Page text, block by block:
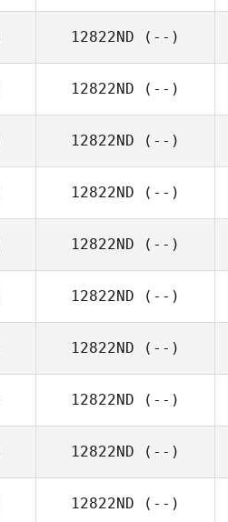
12822ND (--)
12822ND (--)
12822ND (--)
12822ND (--)
12822ND (--)
12822ND (--)
12822ND (--)
12822ND (--)
12822ND (--)
12822ND (--)